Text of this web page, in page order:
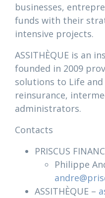
businesses,
funds with their
intensive projects.
ASSITHÈQUE is an
founded in 2009
solutions to Life
reinsurance,
administrators.
Contacts
PRISCUS
Philippe
ASSITHÈQUE –